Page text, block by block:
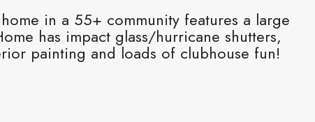
in a 55+ community features a large
has impact glass/hurricane shutters,
painting and loads of clubhouse fun!